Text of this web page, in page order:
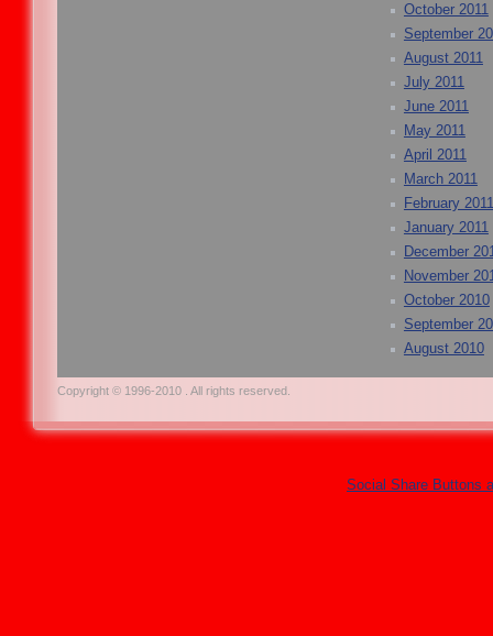
October 2011
September
August 2011
July 2011
June 2011
May 2011
April 2011
March 2011
February 2011
January 2011
December
November
October 2010
September
August 2010
Copyright © 1996-2010 . All rights reserved.
Social Share Buttons